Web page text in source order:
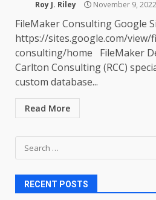
Roy J. Riley November 9, 2022
FileMaker Consulting Google
https://sites.google.com/view/
consulting/home FileMaker
Carlton Consulting (RCC)
custom database...
Read More
Search
for:
RECENT POSTS